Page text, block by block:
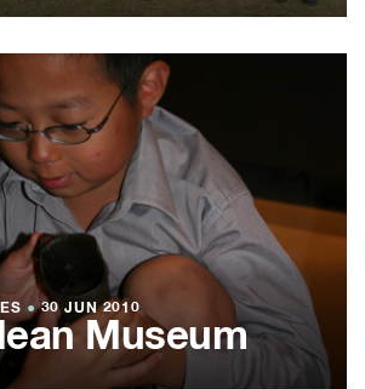
●30 JUN 2010
Museum